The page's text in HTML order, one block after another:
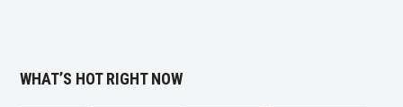
WHAT’S HOT RIGHT NOW